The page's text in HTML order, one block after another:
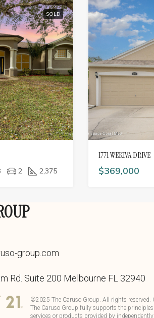
SOLD
2 2,375
1771 WEKIVA DRIVE
$369,000
group.com
Rd. Suite 200 Melbourne FL 32940
©2025 The Caruso Group. All rights reserved.
The Caruso Group fully supports the
services or products provided by